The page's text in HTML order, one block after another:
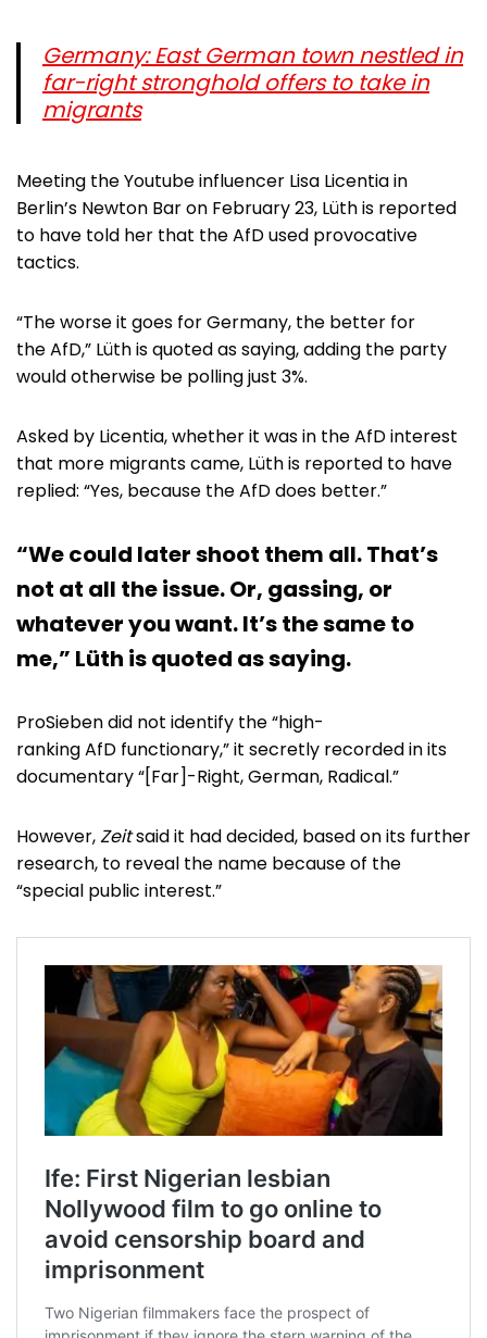
Germany: East German town nestled in
far-right stronghold offers to take in
migrants
Meeting the Youtube influencer Lisa Licentia in
Berlin’s Newton Bar on February 23, Lüth is reported
to have told her that the AfD used provocative
tactics.
“The worse it goes for Germany, the better for
the AfD,” Lüth is quoted as saying, adding the party
would otherwise be polling just 3%.
Asked by Licentia, whether it was in the AfD interest
that more migrants came, Lüth is reported to have
replied: “Yes, because the AfD does better.”
“We could later shoot them all. That’s
not at all the issue. Or, gassing, or
whatever you want. It’s the same to
me,” Lüth is quoted as saying.
ProSieben did not identify the “high-
ranking AfD functionary,” it secretly recorded in its
documentary “[Far]-Right, German, Radical.”
However,Zeitsaid it had decided, based on its further
research, to reveal the name because of the
“special public interest.”